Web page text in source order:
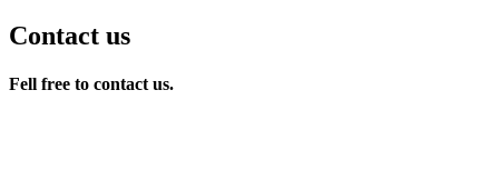
Contact us
Fell free to contact us.